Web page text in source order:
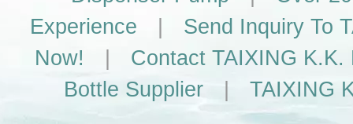
Experience
Send Inquiry To
Now!
Contact TAIXING
Bottle Supplier
TAIXING